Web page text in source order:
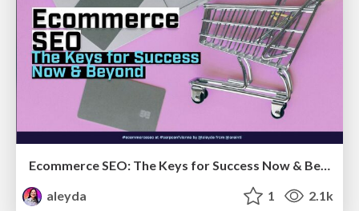
Ecommerce SEO: The Keys for Success Now & Beyond - #SERPConf2024
aleyda
1 2.1k